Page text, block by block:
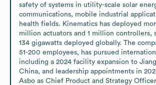
safety of systems in utility-scale solar
communications, mobile industrial
health fields. Kinematics has deployed
million actuators and 1 million controllers,
134 gigawatts deployed globally. The
51-200 employees, has pursued
including a 2024 facility expansion to
China, and leadership appointments in
Asbo as Chief Product and Strategy